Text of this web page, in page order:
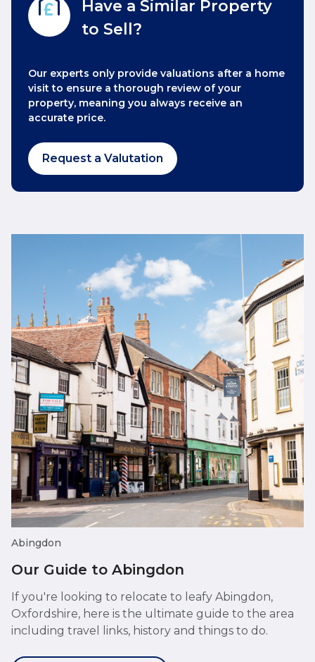
Have a Similar Property
to Sell?
Our experts only provide valuations after a home
visit to ensure a thorough review of your
property, meaning you always receive an
accurate price.
Request a Valutation
Abingdon
Our Guide to Abingdon
If you're looking to relocate to leafy Abingdon,
Oxfordshire, here is the ultimate guide to the area
including travel links, history and things to do.